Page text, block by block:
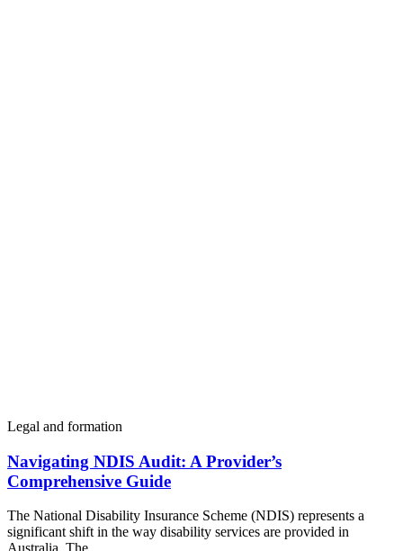
Legal and formation
Navigating NDIS Audit: A Provider’s
Comprehensive Guide
The National Disability Insurance Scheme (NDIS) represents a
significant shift in the way disability services are provided in